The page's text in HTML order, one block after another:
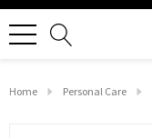
Home Personal Care